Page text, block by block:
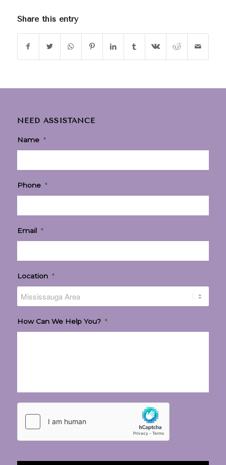
Share this entry
NEED ASSISTANCE
Name *
Phone *
Email *
Location *
How Can We Help You? *